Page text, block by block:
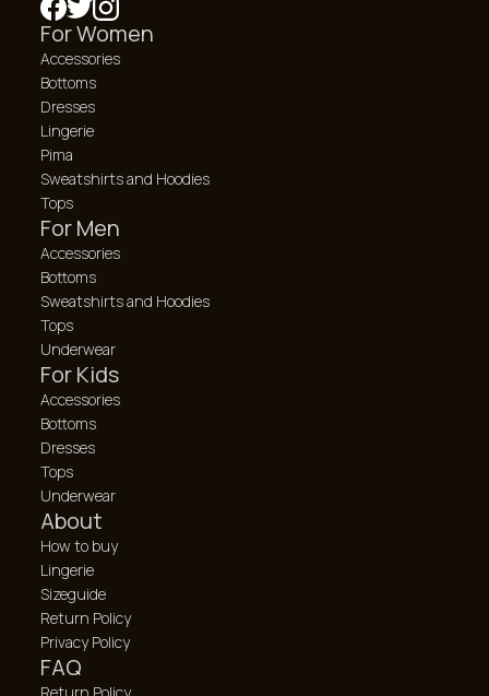
For Women
Accessories
Bottoms
Dresses
Lingerie
Pima
Sweatshirts and Hoodies
Tops
For Men
Accessories
Bottoms
Sweatshirts and Hoodies
Tops
Underwear
For Kids
Accessories
Bottoms
Dresses
Tops
Underwear
About
How to buy
Lingerie
Sizeguide
Return Policy
Privacy Policy
FAQ